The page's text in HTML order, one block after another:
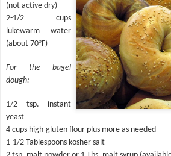
(not active dry)
2-1/2 cups
lukewarm water
(about 70°F)
For the bagel
dough:
1/2 tsp. instant
yeast
4 cups high-gluten flour plus more as needed
1-1/2 Tablespoons kosher salt